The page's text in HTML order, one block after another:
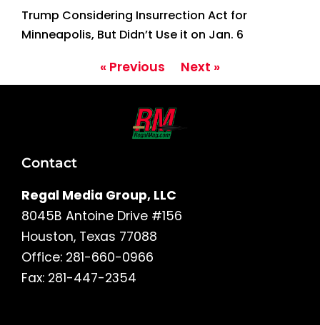
Trump Considering Insurrection Act for
Minneapolis, But Didn’t Use it on Jan. 6
« Previous Next »
Contact
Regal Media Group, LLC
8045B Antoine Drive #156
Houston, Texas 77088
Office: 281-660-0966
Fax: 281-447-2354